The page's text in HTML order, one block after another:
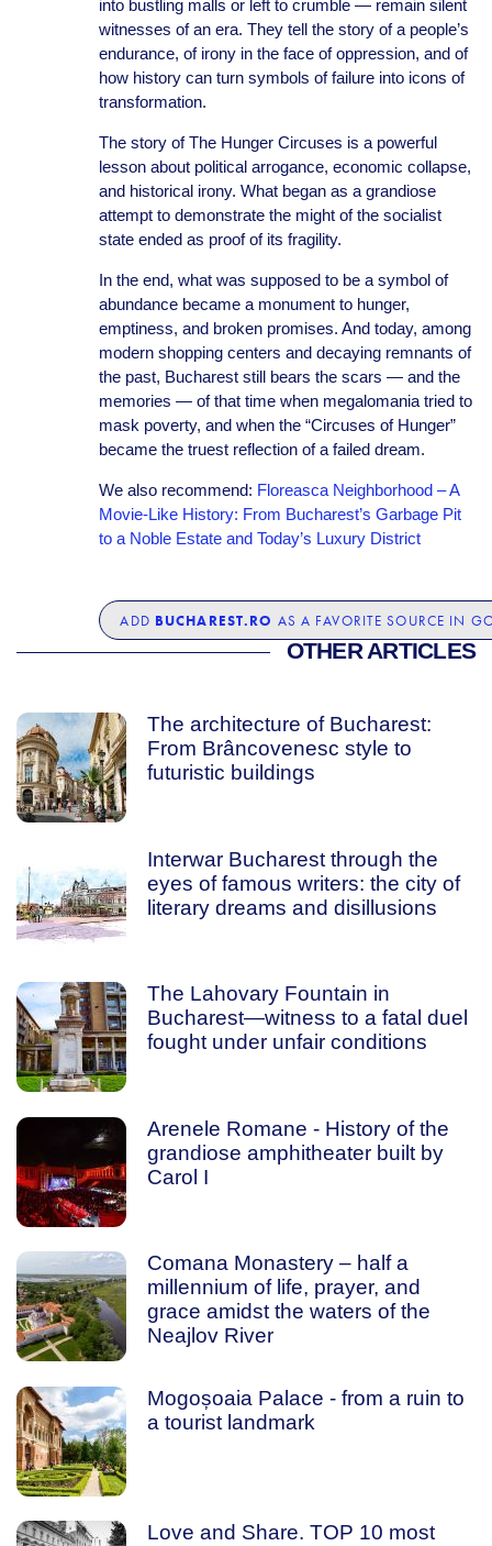
into bustling malls or left to crumble — remain silent
witnesses of an era. They tell the story of a people’s
endurance, of irony in the face of oppression, and of
how history can turn symbols of failure into icons of
transformation.
The story of The Hunger Circuses is a powerful
lesson about political arrogance, economic collapse,
and historical irony. What began as a grandiose
attempt to demonstrate the might of the socialist
state ended as proof of its fragility.
In the end, what was supposed to be a symbol of
abundance became a monument to hunger,
emptiness, and broken promises. And today, among
modern shopping centers and decaying remnants of
the past, Bucharest still bears the scars — and the
memories — of that time when megalomania tried to
mask poverty, and when the “Circuses of Hunger”
became the truest reflection of a failed dream.
We also recommend: Floreasca Neighborhood – A
Movie-Like History: From Bucharest’s Garbage Pit
to a Noble Estate and Today’s Luxury District
ADD BUCHAREST.RO AS A FAVORITE SOURCE IN
OTHER ARTICLES
The architecture of Bucharest:
From Brâncovenesc style to
futuristic buildings
Interwar Bucharest through the
eyes of famous writers: the city of
literary dreams and disillusions
The Lahovary Fountain in
Bucharest—witness to a fatal duel
fought under unfair conditions
Arenele Romane - History of the
grandiose amphitheater built by
Carol I
Comana Monastery – half a
millennium of life, prayer, and
grace amidst the waters of the
Neajlov River
Mogoșoaia Palace - from a ruin to
a tourist landmark
Love and Share. TOP 10 most